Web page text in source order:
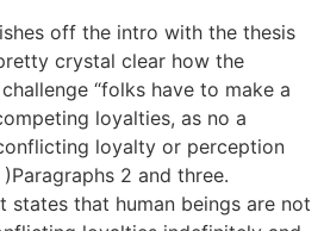
off the intro with the thesis
crystal clear how the
“folks have to make a
loyalties, as no a
loyalty or perception
2 and three.
states that human beings are not